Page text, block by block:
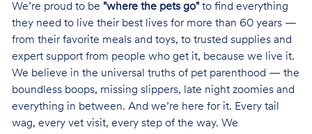
We’re proud to be "where the pets go"to find everything
they need to live their best lives for more than 60 years —
from their favorite meals and toys, to trusted supplies and
expert support from people who get it, because we live it.
We believe in the universal truths of pet parenthood — the
boundless boops, missing slippers, late night zoomies and
everything in between. And we’re here for it. Every tail
wag, every vet visit, every step of the way. We